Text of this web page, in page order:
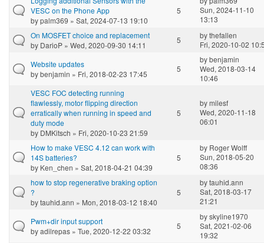
VESC on the Phone App
bypalm369 » Sat, 2024-07-13 19:10
5
Sun, 2024-11-10
13:13
On MOSFET choice and replacement
by DarioP » Wed, 2020-09-30 14:11
5 bythefallen
Fri, 2020-10-02
Website updates
bybenjamin » Fri, 2018-02-23 17:45
5
bybenjamin
Wed, 2018-03-14
10:46
VESC FOC detecting running
flawlessly, motor flipping direction
erratically when running in speed and
duty mode
by DMKitsch » Fri, 2020-10-23 21:59
5
bymilesf
Wed, 2020-11-18
06:01
How to make VESC 4.12 can work with
14S batteries?
by Ken_chen » Sat, 2018-04-21 04:39
5
by Roger Wolff
Sun, 2018-05-20
08:36
how to stop regenerative braking option
?
bytauhid.ann » Mon, 2018-03-12 18:40
5
bytauhid.ann
Sat, 2018-03-17
21:21
Pwm+dir input support
byadilrepas » Tue, 2020-12-22 03:32
5
byskyline1970
Sat, 2021-02-06
19:32